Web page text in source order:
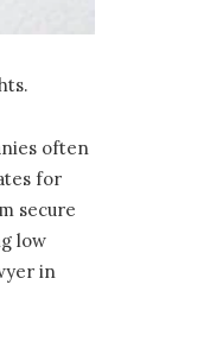
often
for
secure
low
in